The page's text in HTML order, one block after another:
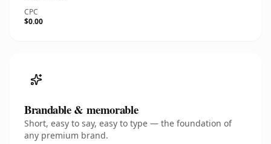
CPC
$0.00
Brandable & memorable
Short, easy to say, easy to type — the foundation of
any premium brand.